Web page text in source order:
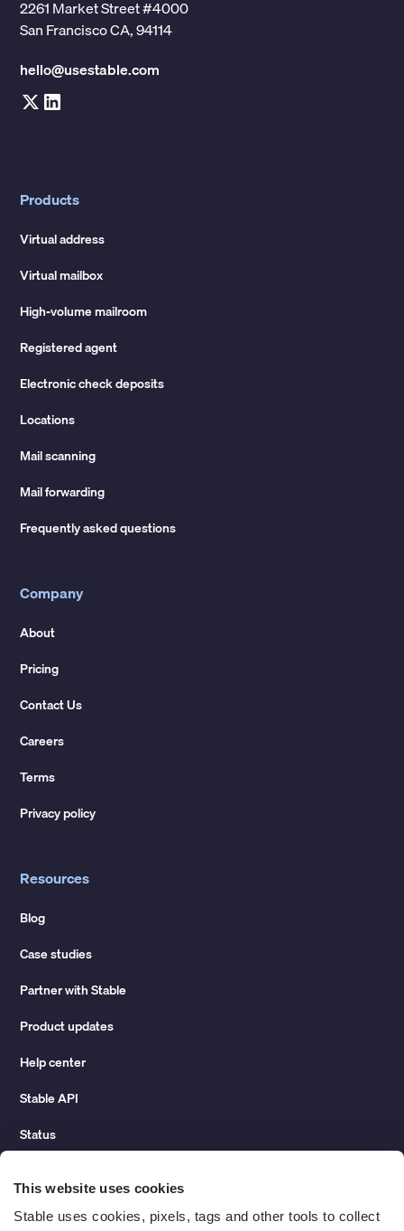
This website uses cookies
Stable uses cookies, pixels, tags and other tools to collect
2261 Market Street #4000
San Francisco CA, 94114
hello@usestable.com
Products
Virtual address
Virtual mailbox
High-volume mailroom
Registered agent
Electronic check deposits
Locations
Mail scanning
Mail forwarding
Frequently asked questions
Company
About
Pricing
Contact Us
Careers
Terms
Privacy policy
Resources
Blog
Case studies
Partner with Stable
Product updates
Help center
Stable API
Status
Change of address guide